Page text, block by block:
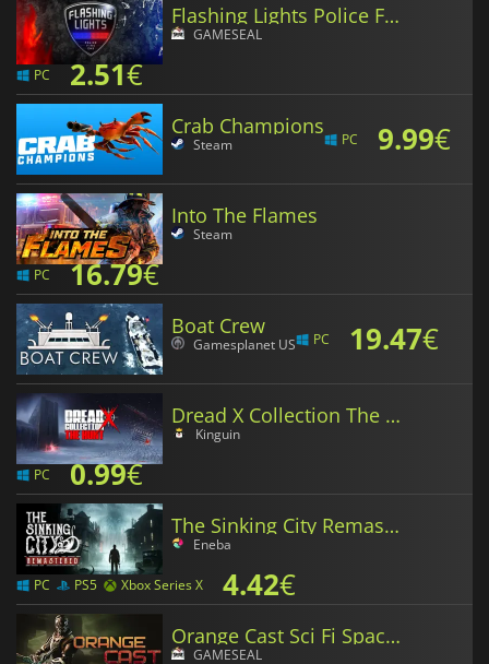
Flashing Lights Police Fire EMS
GAMESEAL
PC 2.51€
Crab Champions
Steam PC 9.99€
Into The Flames
Steam
PC 16.79€
Boat Crew
Gamesplanet US PC 19.47€
Dread X Collection The Hunt
Kinguin
PC 0.99€
The Sinking City Remastered
Eneba
PC PS5 Xbox Series X 4.42€
Orange Cast Sci Fi Space Action Game
GAMESEAL